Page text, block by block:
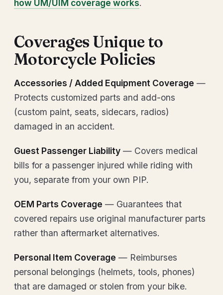
how UM/UIM coverage works.
Coverages Unique to
Motorcycle Policies
Accessories / Added Equipment Coverage —
Protects customized parts and add-ons
(custom paint, seats, sidecars, radios)
damaged in an accident.
Guest Passenger Liability — Covers medical
bills for a passenger injured while riding with
you, separate from your own PIP.
OEM Parts Coverage — Guarantees that
covered repairs use original manufacturer parts
rather than aftermarket alternatives.
Personal Item Coverage — Reimburses
personal belongings (helmets, tools, phones)
that are damaged or stolen from your bike.